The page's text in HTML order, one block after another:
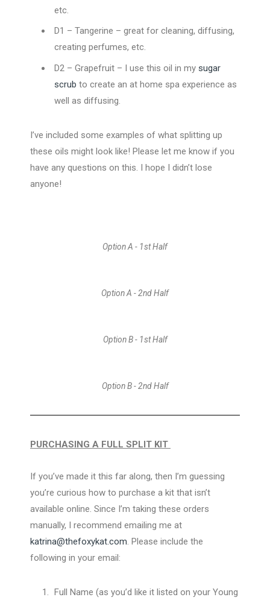
etc.
D1 – Tangerine – great for cleaning, diffusing,
creating perfumes, etc.
D2 – Grapefruit – I use this oil in my sugar
scrub to create an at home spa experience as
well as diffusing.
I’ve included some examples of what splitting up
these oils might look like! Please let me know if you
have any questions on this. I hope I didn’t lose
anyone!
Option A - 1st Half
Option A - 2nd Half
Option B - 1st Half
Option B - 2nd Half
PURCHASING A FULL SPLIT KIT
If you’ve made it this far along, then I’m guessing
you’re curious how to purchase a kit that isn’t
available online. Since I’m taking these orders
manually, I recommend emailing me at
katrina@thefoxykat.com. Please include the
following in your email:
Full Name (as you’d like it listed on your Young